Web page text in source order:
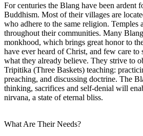
For centuries the Blang have been ardent
Buddhism. Most of their villages are
who adhere to the same religion. Temples
throughout their communities. Many
monkhood, which brings great honor to
have ever heard of Christ, and few care to
what they already believe. They strive to
Tripitika (Three Baskets) teaching:
preaching, and discussing doctrine. The
thinking, sacrifices and self-denial will
nirvana, a state of eternal bliss.
What Are Their Needs?